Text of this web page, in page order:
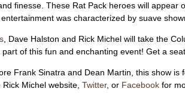
finesse. These Rat Pack heroes will
was characterized by suave
, Dave Halston and Rick Michel will take the
of this fun and enchanting event! Get a
Frank Sinatra and Dean Martin, this show
Michel website, Twitter, or Facebook for